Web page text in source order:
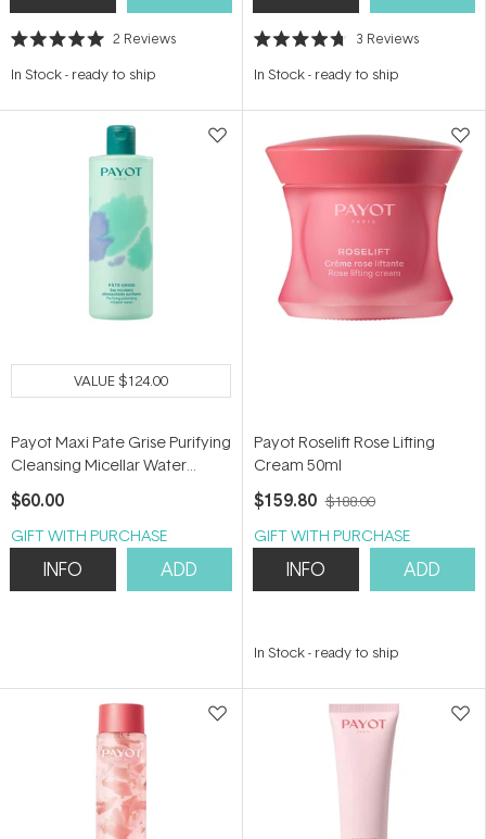
Rated
out
stars
2 Reviews
In Stock- ready to ship
Rated
out
stars
3 Reviews
In Stock- ready to ship
VALUE$124.00
Payot Maxi Pate Grise Purifying
Cleansing Micellar Water
400ml
$60.00
GIFT WITH PURCHASE
INFO ADD
Payot Roselift Rose Lifting
Cream 50ml
$159.80 $188.00
GIFT WITH PURCHASE
INFO ADD
In Stock- ready to ship